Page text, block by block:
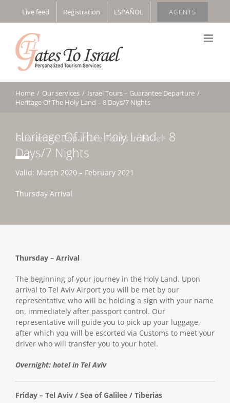
Live feed Registration ESPAÑOL AGENTS
Home / Our services / Israel Tours – Guarantee Departure /
Heritage Of The Holy Land – 8 Days/7 Nights
Guarantee Departure Tours In Israel
Heritage Of The Holy Land – 8
Days/7 Nights
Valid: March 2020 – February 2021
Thursday Arrival
Thursday – Arrival
The beginning of your journey in the Holy Land. Upon
arrival to Tel Aviv Airport you will be met by our
representative who will be holding a sign with your name
on, immediately after passport control. Our
representative will guide you to pick up your luggage,
after which you will be escorted via Customs to meet your
driver who will transfer you to your hotel.
Overnight: hotel in Tel Aviv
Friday – Tel Aviv / Sea of Galilee / Tiberias